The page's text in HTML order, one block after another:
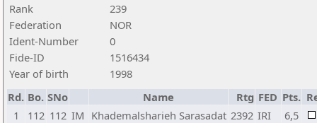
Rank
239
Federation
NOR
Ident-Number
0
Fide-ID
1516434
Year of birth
1998
Rd. Bo. SNo Name Rtg FED Pts.
1
112 112 IM Khademalsharieh Sarasadat 2392 IRI
6,5